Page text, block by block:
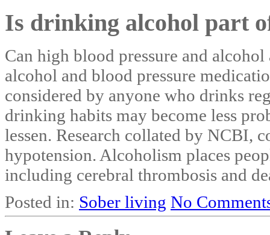
Is drinking alcohol part
Can high blood pressure and
alcohol and blood pressure
considered by anyone who drinks
drinking habits may become less
lessen. Research collated by NCBI,
hypotension. Alcoholism places
including cerebral thrombosis and
Posted in: Sober living No